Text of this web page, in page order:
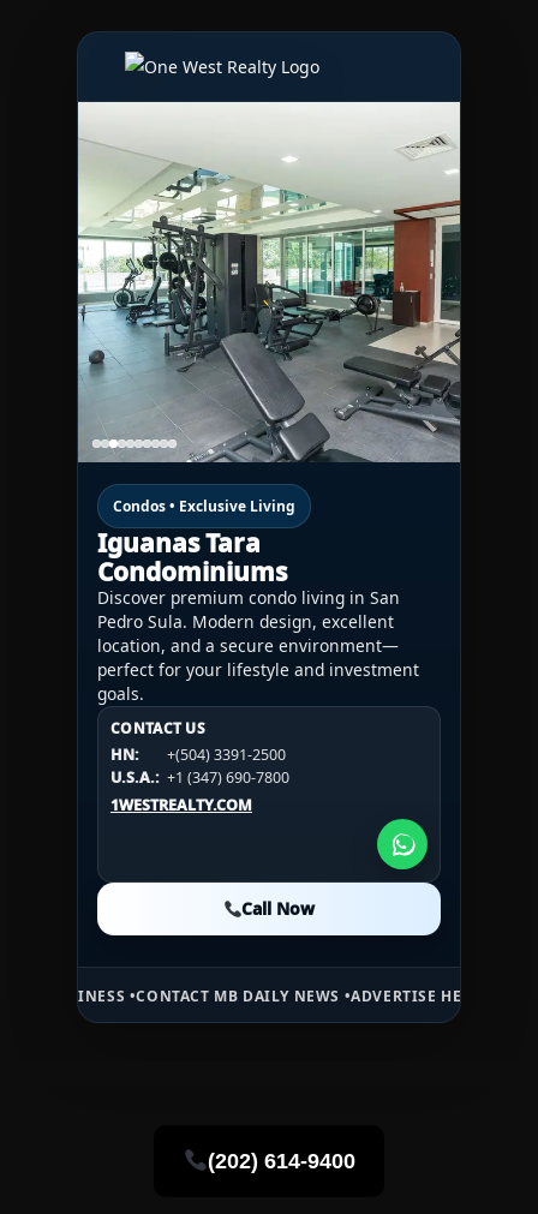
Condos • Exclusive Living
Iguanas Tara
Condominiums
Discover premium condo living in San
Pedro Sula. Modern design, excellent
location, and a secure environment—
perfect for your lifestyle and investment
goals.
CONTACT US
HN:
+(504) 3391-2500
U.S.A.: +1 (347) 690-7800
1WESTREALTY.COM
Call Now
CONTACT US
HN:
+(504) 3391-2500
U.S.A.:
+1 (984) 246-2100
1WESTREALTY.COM
CONTACT US
HN:
+(504) 3391-2500
U.S.A.: +1 (984) 246-2100
1WESTREALTY.COM
Call Now
CONTACT MB DAILY NEWS •ADVERTISE HERE •PREMIUM
(202) 614-9400